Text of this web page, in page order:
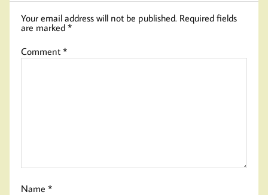
Your email address will not be published. Required fields
are marked*
Comment*
Name*